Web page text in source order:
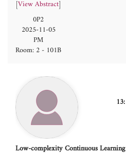
[View Abstract]
0P2
2025-11-05
PM
Room: 2 - 101B
Low-complexity Continuous